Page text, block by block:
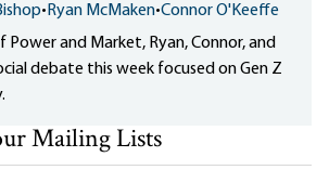
•Ryan McMaken•Connor O'Keeffe
Power and Market, Ryan, Connor, and
debate this week focused on Gen Z
Mailing Lists